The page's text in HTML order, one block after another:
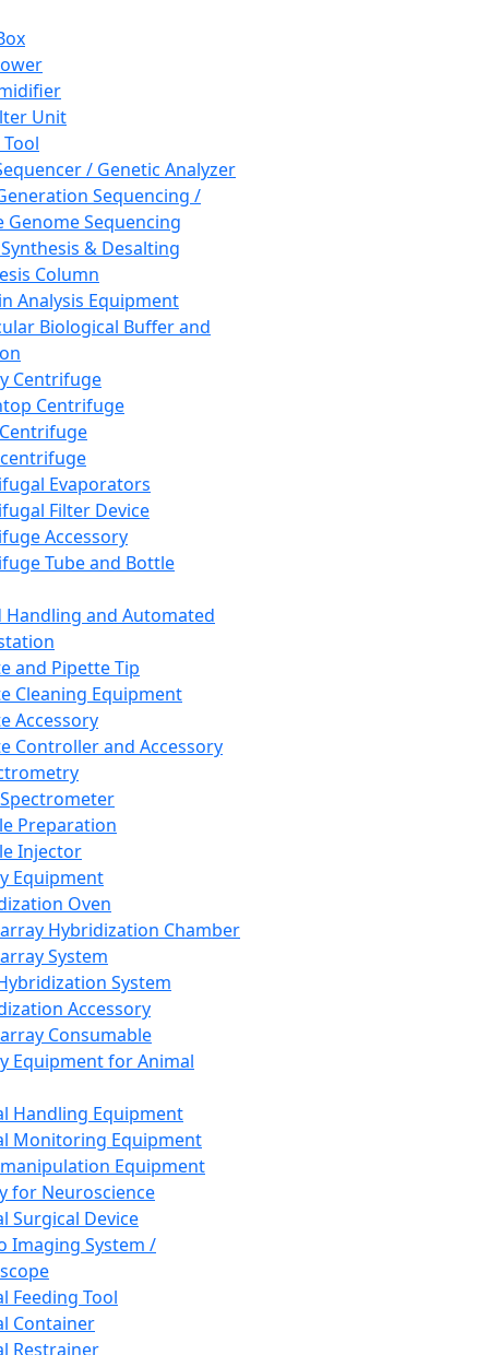
Unit
/ Genetic Analyzer
Sequencing /
Genome Sequencing
& Desalting
Column
Analysis Equipment
Biological Buffer and
Centrifuge
Centrifuge
Evaporators
Filter Device
Accessory
Tube and Bottle
Handling and Automated
and Pipette Tip
Cleaning Equipment
Accessory
Controller and Accessory
Preparation
Injector
Equipment
Oven
Hybridization Chamber
System
System
Accessory
Consumable
Equipment for Animal
Handling Equipment
Monitoring Equipment
Equipment
for Neuroscience
Surgical Device
Imaging System /
Feeding Tool
Container
Restrainer